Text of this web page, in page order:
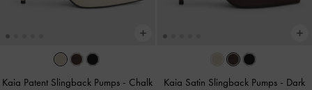
Kaia Patent Slingback Pumps - Chalk Kaia Satin Slingback Pumps - Dark